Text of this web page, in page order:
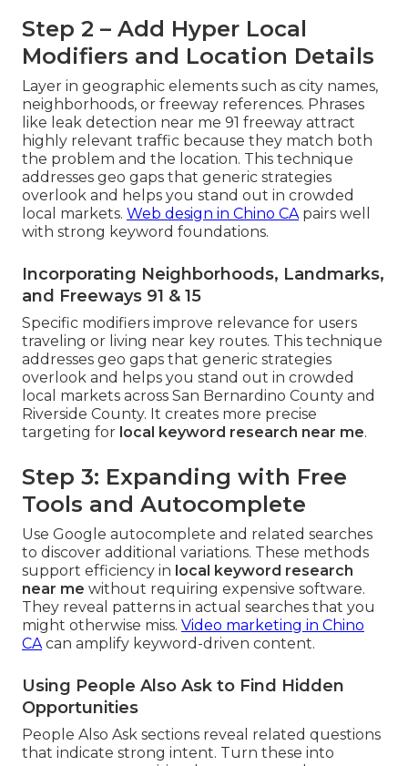
Step 2 – Add Hyper Local
Modifiers and Location Details
Layer in geographic elements such as city names,
neighborhoods, or freeway references. Phrases
like leak detection near me 91 freeway attract
highly relevant traffic because they match both
the problem and the location. This technique
addresses geo gaps that generic strategies
overlook and helps you stand out in crowded
local markets. Web design in Chino CApairs well
with strong keyword foundations.
Incorporating Neighborhoods, Landmarks,
and Freeways 91 & 15
Specific modifiers improve relevance for users
traveling or living near key routes. This technique
addresses geo gaps that generic strategies
overlook and helps you stand out in crowded
local markets across San Bernardino County and
Riverside County. It creates more precise
targeting for local keyword research near me.
Step 3: Expanding with Free
Tools and Autocomplete
Use Google autocomplete and related searches
to discover additional variations. These methods
support efficiency in local keyword research
near me without requiring expensive software.
They reveal patterns in actual searches that you
might otherwise miss. Video marketing in Chino
CAcan amplify keyword-driven content.
Using People Also Ask to Find Hidden
Opportunities
People Also Ask sections reveal related questions
that indicate strong intent. Turn these into